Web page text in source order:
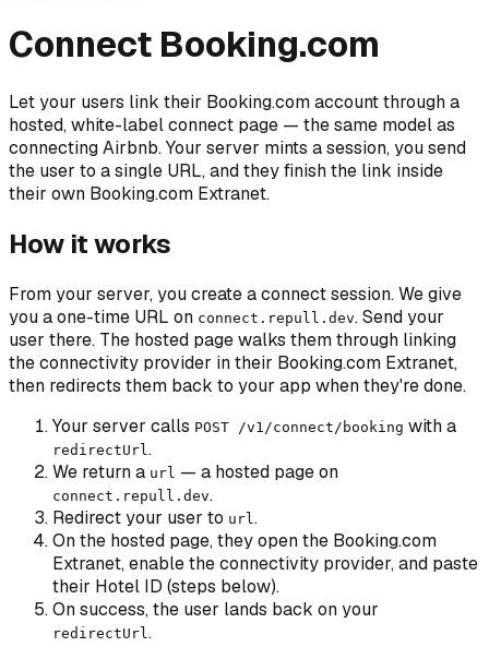
Connect Booking.com
Let your users link their Booking.com account through a
hosted, white-label connect page — the same model as
connecting Airbnb. Your server mints a session, you send
the user to a single URL, and they finish the link inside
their own Booking.com Extranet.
How it works
From your server, you create a connect session. We give
you a one-time URL on connect.repull.dev. Send your
user there. The hosted page walks them through linking
the connectivity provider in their Booking.com Extranet,
then redirects them back to your app when they're done.
Your server calls POST /v1/connect/booking with a
redirectUrl .
We return a url — a hosted page on
connect.repull.dev.
Redirect your user to url .
On the hosted page, they open the Booking.com
Extranet, enable the connectivity provider, and paste
their Hotel ID (steps below).
On success, the user lands back on your
redirectUrl .